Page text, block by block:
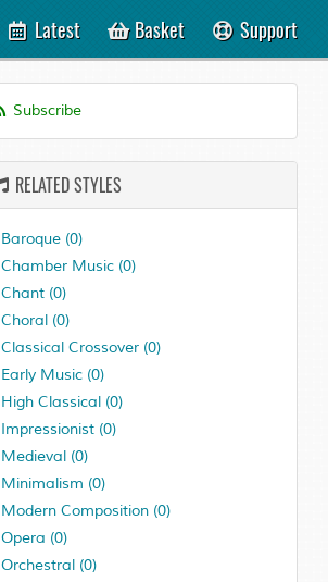
Latest Basket Support
Subscribe
RELATED STYLES
Baroque (0)
Chamber Music (0)
Chant (0)
Choral (0)
Classical Crossover (0)
Early Music (0)
High Classical (0)
Impressionist (0)
Medieval (0)
Minimalism (0)
Modern Composition (0)
Opera (0)
Orchestral (0)